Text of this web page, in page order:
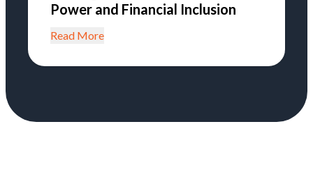
Power and Financial Inclusion
Read More